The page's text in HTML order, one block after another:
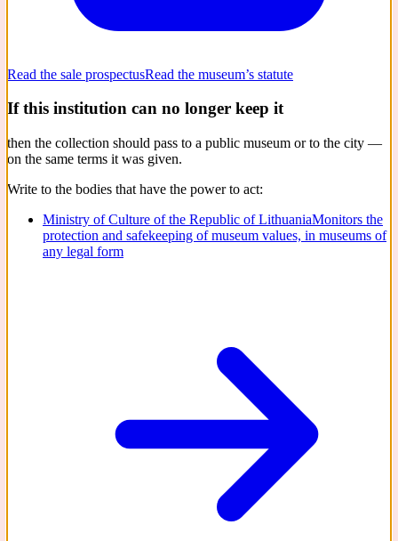
Read the sale prospectusRead the museum’s statute
If this institution can no longer keep it
then the collection should pass to a public museum or to the city —
on the same terms it was given.
Write to the bodies that have the power to act:
Ministry of Culture of the Republic of LithuaniaMonitors the
protection and safekeeping of museum values, in museums of
any legal form